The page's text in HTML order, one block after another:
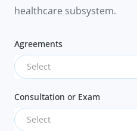
healthcare subsystem.
Agreements
Select
Consultation or Exam
Select